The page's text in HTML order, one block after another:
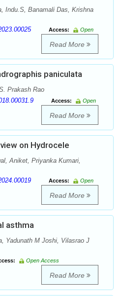
Indu.S, Banamali Das, Krishna
Access:
Open
Read More
paniculata
Prakash Rao
Access:
Open
Read More
on Hydrocele
Aniket, Priyanka Kumari,
Access:
Open
Read More
asthma
Yadunath M Joshi, Vilasrao J
Open Access
Read More